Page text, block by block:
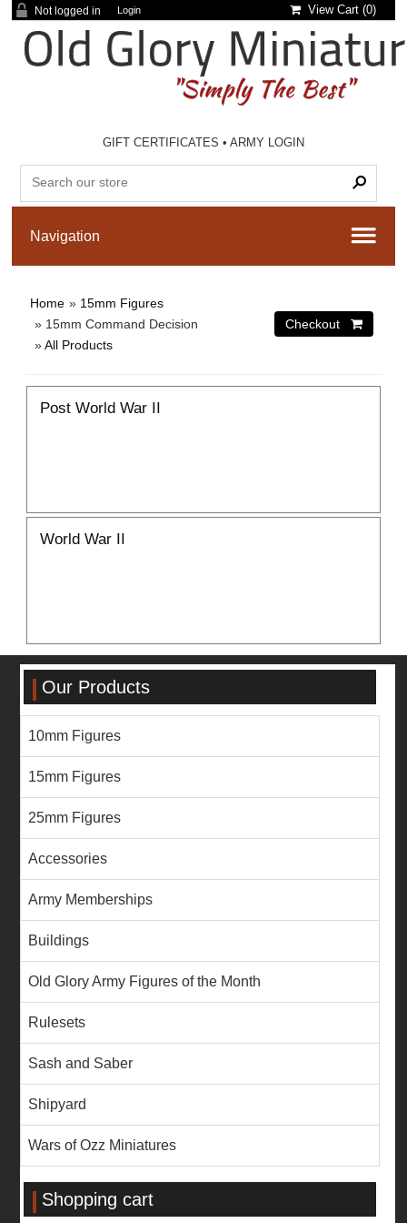
Not logged in Login View Cart (0)
GIFT CERTIFICATES •ARMY LOGIN
Home » 15mm Figures
» 15mm Command Decision
»All Products
Post World War II
World War II
Our Products
10mm Figures
15mm Figures
25mm Figures
Accessories
Army Memberships
Buildings
Old Glory Army Figures of the Month
Rulesets
Sash and Saber
Shipyard
Wars of Ozz Miniatures
Shopping cart